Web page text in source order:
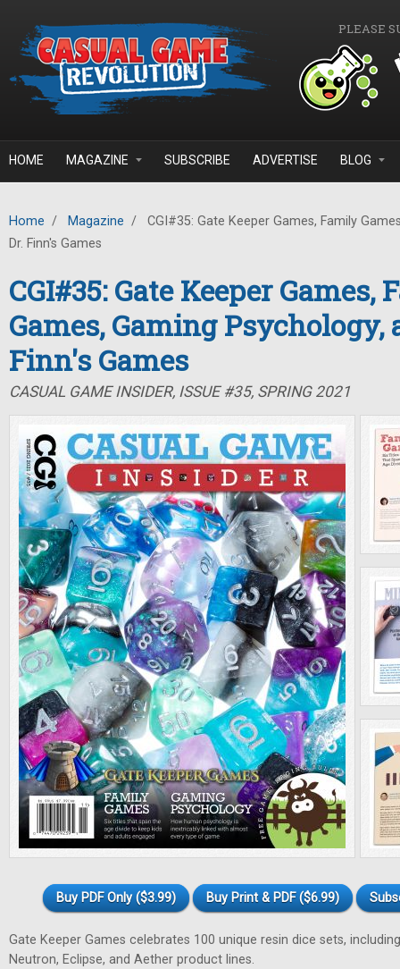
PLEASE
HOME MAGAZINE SUBSCRIBE ADVERTISE BLOG
Home / Magazine /
CGI#35: Gate Keeper Games, Family
Dr. Finn's Games
CGI#35: Gate Keeper Games,
Games, Gaming Psychology,
Finn's Games
CASUAL GAME INSIDER, ISSUE #35, SPRING 2021
Buy PDF Only ($3.99) Buy Print & PDF ($6.99)
Gate Keeper Games celebrates 100 unique resin dice sets,
Neutron, Eclipse, and Aether product lines.